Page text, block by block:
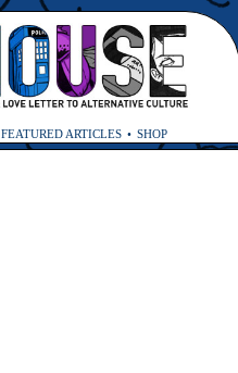
FEATURED ARTICLES SHOP